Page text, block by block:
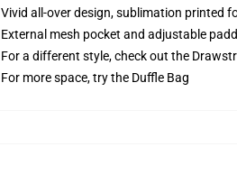
Vivid all-over design, sublimation printed
External mesh pocket and adjustable
For a different style, check out the
For more space, try the Duffle Bag